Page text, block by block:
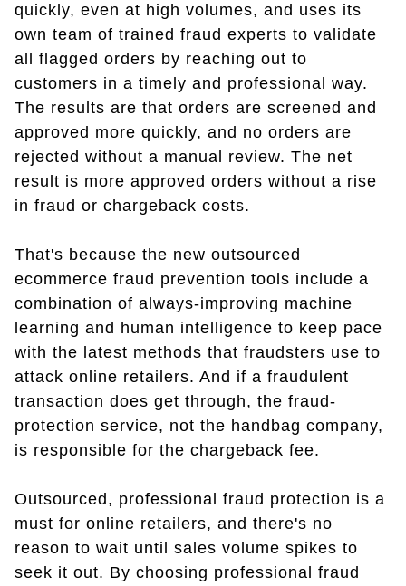
quickly, even at high volumes, and uses its
own team of trained fraud experts to validate
all flagged orders by reaching out to
customers in a timely and professional way.
The results are that orders are screened and
approved more quickly, and no orders are
rejected without a manual review. The net
result is more approved orders without a rise
in fraud or chargeback costs.
That's because the new outsourced
ecommerce fraud prevention tools include a
combination of always-improving machine
learning and human intelligence to keep pace
with the latest methods that fraudsters use to
attack online retailers. And if a fraudulent
transaction does get through, the fraud-
protection service, not the handbag company,
is responsible for the chargeback fee.
Outsourced, professional fraud protection is a
must for online retailers, and there's no
reason to wait until sales volume spikes to
seek it out. By choosing professional fraud